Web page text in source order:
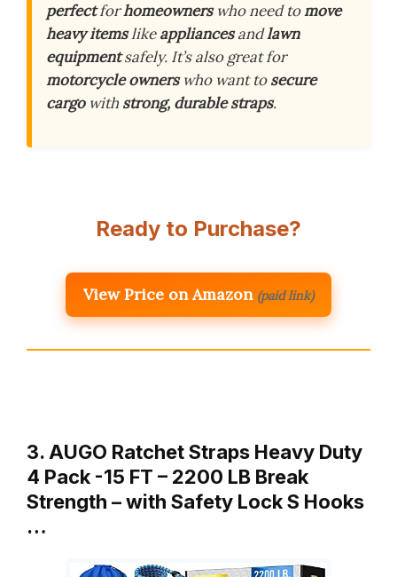
perfectforhomeownerswho need tomove
heavy itemslikeappliancesandlawn
equipmentsafely. It’s also great for
motorcycle ownerswho want tosecure
cargowith strong, durable straps.
Ready to Purchase?
View Price on Amazon (paid link)
3. AUGO Ratchet Straps Heavy Duty
4 Pack -15 FT – 2200 LB Break
Strength – with Safety Lock S Hooks
…